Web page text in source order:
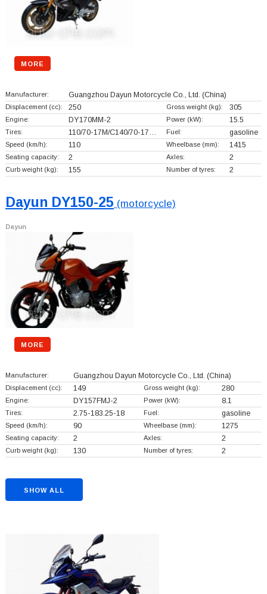
MORE
Manufacturer: Guangzhou Dayun Motorcycle Co., Ltd. (China)
Displacement (cc): 250 Gross weight (kg): 305
Engine: DY170MM-2 Power (kW): 15.5
Tires: 110/70-17M/C140/70-17… Fuel: gasoline
Speed (km/h): 110 Wheelbase (mm): 1415
Seating capacity: 2 Axles: 2
Curb weight (kg): 155 Number of tyres: 2
Dayun DY150-25 (motorcycle)
Dayun
MORE
Manufacturer: Guangzhou Dayun Motorcycle Co., Ltd. (China)
Displacement (cc): 149 Gross weight (kg): 280
Engine: DY157FMJ-2 Power (kW): 8.1
Tires: 2.75-183.25-18 Fuel: gasoline
Speed (km/h): 90 Wheelbase (mm): 1275
Seating capacity: 2 Axles: 2
Curb weight (kg): 130 Number of tyres: 2
SHOW ALL